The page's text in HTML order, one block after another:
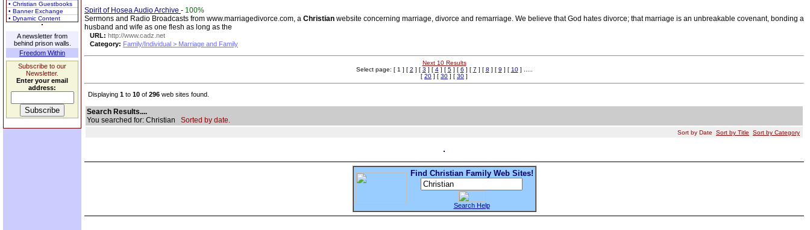
• Christian Guestbooks
• Banner Exchange
• Dynamic Content
A newsletter from
behind prison walls.
Freedom Within
Subscribe to our
Newsletter.
Enter your email
address:
Spirit of Hosea Audio Archive - 100%
Sermons and Radio Broadcasts from www.marriagedivorce.com, a Christian website concerning marriage, divorce and remarriage. We believe that God hates divorce; that marriage is an unbreakable covenant, bonding a
husband and wife as one flesh as long as the
URL: http://www.cadz.net
Category: Family/Individual > Marriage and Family
Next 10 Results
Select page: [ 1 ] [ 2 ] [ 3 ] [ 4] [ 5] [ 6 ] [ 7 ] [ 8 ] [ 9 ] [ 10] .....
[ 20 ] [ 30 ] [ 30 ]
Displaying 1 to 10 of 296 web sites found.
Search Results....
You searched for: Christian Sorted by date.
Sort by Date Sort by Title Sort by Category
Find Christian Family Web Sites!
Search Help